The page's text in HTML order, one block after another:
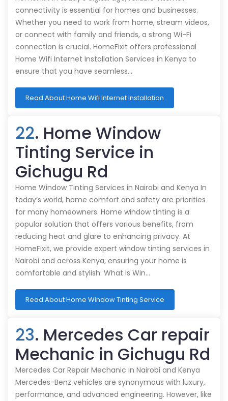
connectivity is essential for homes and businesses.
Whether you need to work from home, stream videos,
or connect with family and friends, a strong Wi-Fi
connection is crucial. HomeFixit offers professional
Home Wifi Internet Installation Services in Kenya to
ensure that you have seamless…
Read About Home Wifi Internet Installation
22. Home Window
Tinting Service in
Gichugu Rd
Home Window Tinting Services in Nairobi and Kenya In
today’s world, home comfort and safety are priorities
for many homeowners. Home window tinting is a
popular solution that offers various benefits, from
reducing heat and glare to enhancing privacy. At
HomeFixit, we provide expert window tinting services in
Nairobi and across Kenya, ensuring your home is
comfortable and stylish. What is Win…
Read About Home Window Tinting Service
23. Mercedes Car repair
Mechanic in Gichugu Rd
Mercedes Car Repair Mechanic in Nairobi and Kenya
Mercedes-Benz vehicles are synonymous with luxury,
performance, and advanced engineering. However, like